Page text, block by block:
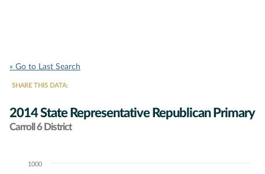
« Go to Last Search
SHARE THIS DATA:
2014 State Representative Republican Primary
Carroll 6 District
Chart1000